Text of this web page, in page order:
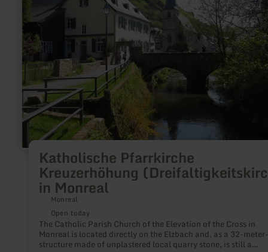
Katholische Pfarrkirche
Kreuzerhöhung
in Monreal
Monreal
Open today
The Catholic Parish Church of the Elevation of the Cross in
Monreal is located directly on the Elzbach and, as a 32-
structure made of unplastered local quarry stone, is still a
Monreal